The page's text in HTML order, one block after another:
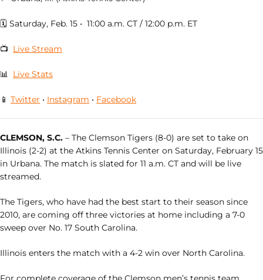
🗓 Saturday, Feb. 15 • 11:00 a.m. CT / 12:00 p.m. ET
📺 Live Stream
📊 Live Stats
📱 Twitter • Instagram • Facebook
CLEMSON, S.C. – The Clemson Tigers (8-0) are set to take on
Illinois (2-2) at the Atkins Tennis Center on Saturday, February 15
in Urbana. The match is slated for 11 a.m. CT and will be live
streamed.
The Tigers, who have had the best start to their season since
2010, are coming off three victories at home including a 7-0
sweep over No. 17 South Carolina.
Illinois enters the match with a 4-2 win over North Carolina.